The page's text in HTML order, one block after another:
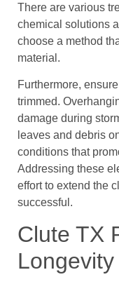
There are various
chemical solutions
choose a method
material.
Furthermore,
trimmed.
damage during
leaves and debris
conditions that
Addressing these
effort to extend the
successful.
Clute TX
Longevity